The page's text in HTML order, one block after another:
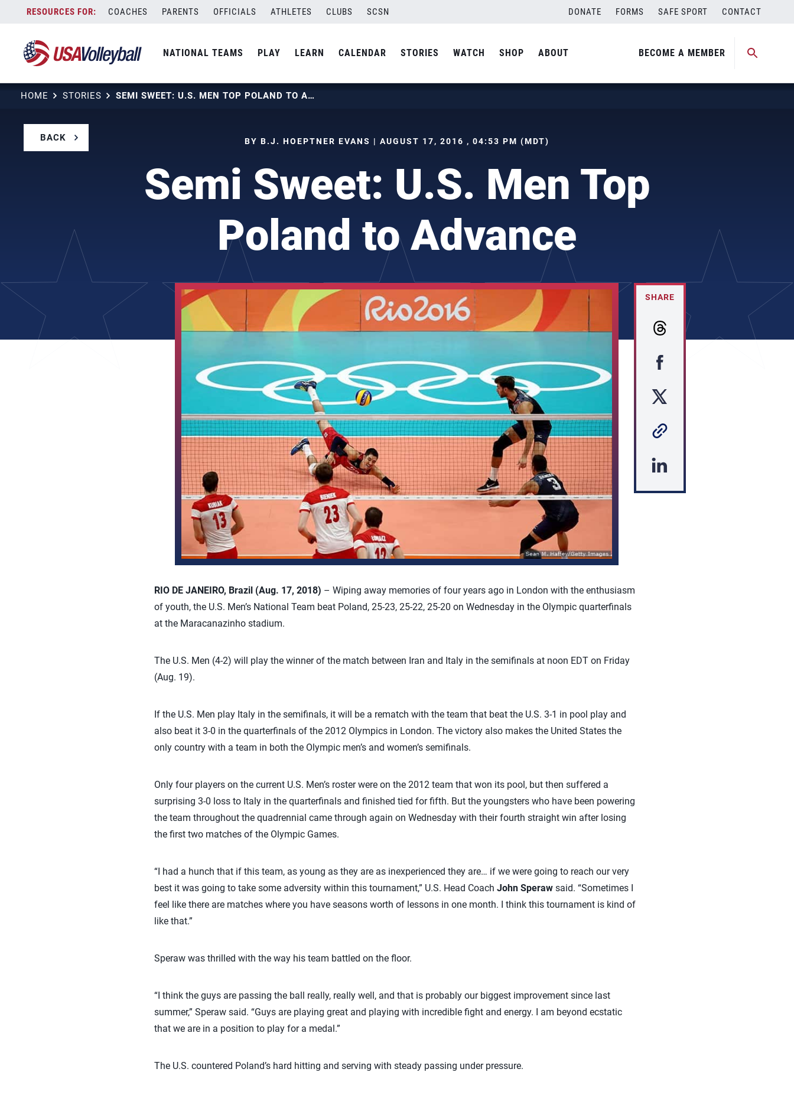
content
COACHES PARENTS OFFICIALS ATHLETES CLUBS SCSN DONATE FORMS SAFE SPORT CONTACT
NATIONAL TEAMS PLAY LEARN CALENDAR STORIES WATCH SHOP ABOUT BECOME A MEMBER
HOME STORIES SEMI SWEET: U.S. MEN TOP POLAND TO ADVANCE
BACK BY B.J. HOEPTNER EVANS | AUGUST 17, 2016 , 04:53 PM (MDT)
Semi Sweet: U.S. Men Top
Poland to Advance
SHARE
RIO DE JANEIRO, Brazil (Aug. 17, 2018) – Wiping away memories of four years ago in London with the enthusiasm
of youth, the U.S. Men’s National Team beat Poland, 25-23, 25-22, 25-20 on Wednesday in the Olympic quarterfinals
at the Maracanazinho stadium.
The U.S. Men (4-2) will play the winner of the match between Iran and Italy in the semifinals at noon EDT on Friday
(Aug. 19).
If the U.S. Men play Italy in the semifinals, it will be a rematch with the team that beat the U.S. 3-1 in pool play and
also beat it 3-0 in the quarterfinals of the 2012 Olympics in London. The victory also makes the United States the
only country with a team in both the Olympic men’s and women’s semifinals.
Only four players on the current U.S. Men’s roster were on the 2012 team that won its pool, but then suffered a
surprising 3-0 loss to Italy in the quarterfinals and finished tied for fifth. But the youngsters who have been powering
the team throughout the quadrennial came through again on Wednesday with their fourth straight win after losing
the first two matches of the Olympic Games.
“I had a hunch that if this team, as young as they are as inexperienced they are… if we were going to reach our very
best it was going to take some adversity within this tournament,” U.S. Head Coach John Sperawsaid. “Sometimes I
feel like there are matches where you have seasons worth of lessons in one month. I think this tournament is kind of
like that.”
Speraw was thrilled with the way his team battled on the floor.
“I think the guys are passing the ball really, really well, and that is probably our biggest improvement since last
summer,” Speraw said. “Guys are playing great and playing with incredible fight and energy. I am beyond ecstatic
that we are in a position to play for a medal.”
The U.S. countered Poland’s hard hitting and serving with steady passing under pressure.